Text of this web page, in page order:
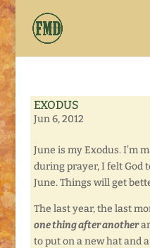
EXODUS
Jun 6, 2012
June is my Exodus. I’m
during prayer, I felt God
June. Things will get
The last year, the last
one thing after another
to put on a new hat and